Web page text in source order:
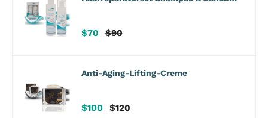
Verkaufspreis
$70
Regulärer
$90
Anti-Aging-Lifting-Creme
Verkaufspreis
$100
Regulärer
$120